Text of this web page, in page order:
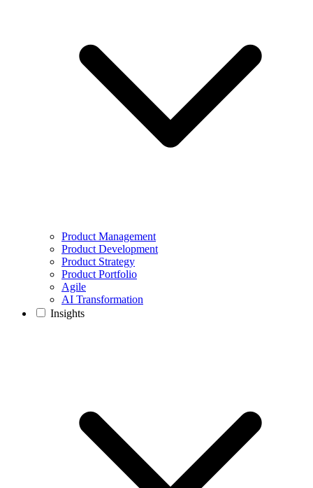
Product Management
Product Development
Product Strategy
Product Portfolio
Agile
AI Transformation
Insights